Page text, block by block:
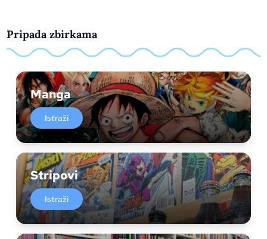
Pripada zbirkama
Manga
Istraži
Stripovi
Istraži